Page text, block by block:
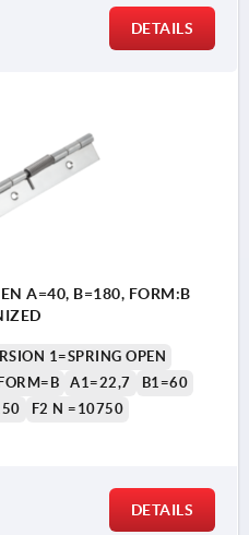
DETAILS
A=40, B=180, FORM:B
1=SPRING OPEN
FORM=B A1=22,7
B1=60
F2 N =10750
DETAILS